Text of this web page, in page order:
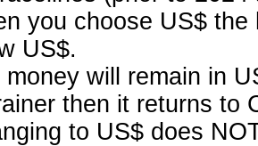
you choose US$
US$.
money will remain in
then it returns to
to US$ does